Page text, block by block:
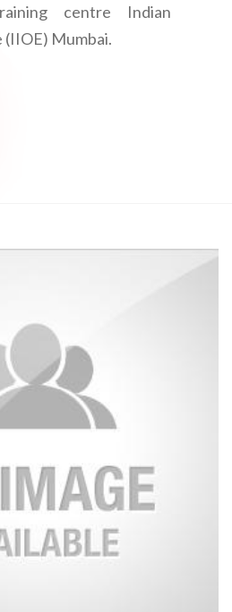
centre Indian
Mumbai.